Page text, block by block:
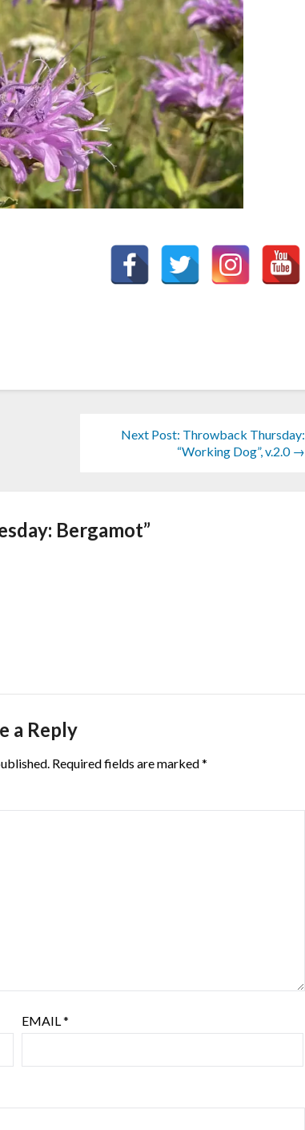
Next Post: Throwback Thursday:
“Working Dog”, v.2.0 →
Bergamot”
a Reply
Required fields are marked*
EMAIL*